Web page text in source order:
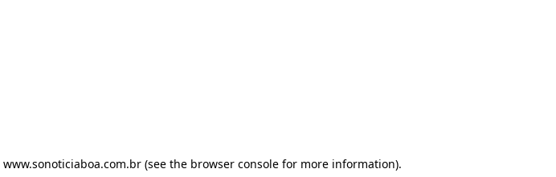
www.sonoticiaboa.com.br (see the browser console for more information).